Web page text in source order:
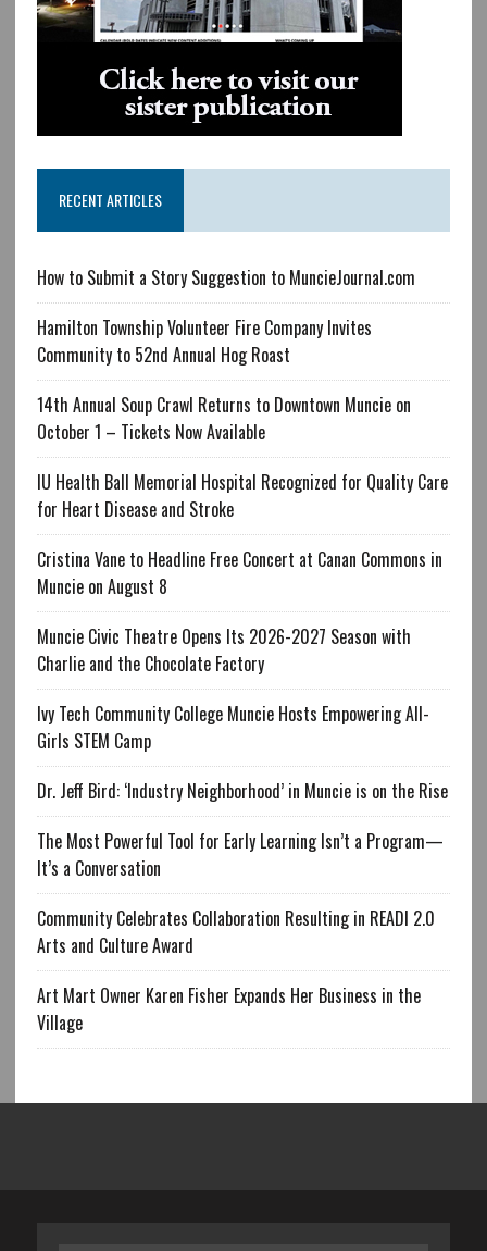
RECENT ARTICLES
How to Submit a Story Suggestion to MuncieJournal.com
Hamilton Township Volunteer Fire Company Invites
Community to 52nd Annual Hog Roast
14th Annual Soup Crawl Returns to Downtown Muncie on
October 1 – Tickets Now Available
IU Health Ball Memorial Hospital Recognized for Quality Care
for Heart Disease and Stroke
Cristina Vane to Headline Free Concert at Canan Commons in
Muncie on August 8
Muncie Civic Theatre Opens Its 2026-2027 Season with
Charlie and the Chocolate Factory
Ivy Tech Community College Muncie Hosts Empowering All-
Girls STEM Camp
Dr. Jeff Bird: ‘Industry Neighborhood’ in Muncie is on the Rise
The Most Powerful Tool for Early Learning Isn’t a Program—
It’s a Conversation
Community Celebrates Collaboration Resulting in READI 2.0
Arts and Culture Award
Art Mart Owner Karen Fisher Expands Her Business in the
Village